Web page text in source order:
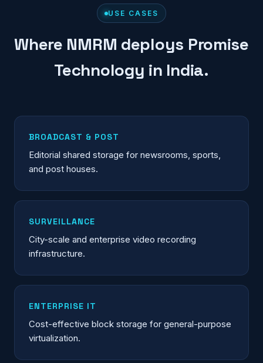
USE CASES
Where NMRM deploys Promise
Technology in India.
BROADCAST & POST
Editorial shared storage for newsrooms, sports,
and post houses.
SURVEILLANCE
City-scale and enterprise video recording
infrastructure.
ENTERPRISE IT
Cost-effective block storage for general-purpose
virtualization.